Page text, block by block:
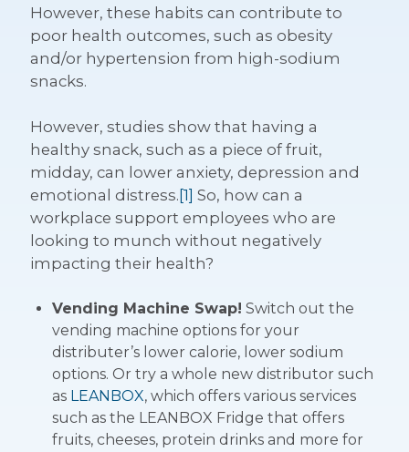
However, these habits can contribute to
poor health outcomes, such as obesity
and/or hypertension from high-sodium
snacks.
However, studies show that having a
healthy snack, such as a piece of fruit,
midday, can lower anxiety, depression and
emotional distress. [1] So, how can a
workplace support employees who are
looking to munch without negatively
impacting their health?
Vending Machine Swap! Switch out the
vending machine options for your
distributer’s lower calorie, lower sodium
options. Or try a whole new distributor such
as LEANBOX, which offers various services
such as the LEANBOX Fridge that offers
fruits, cheeses, protein drinks and more for